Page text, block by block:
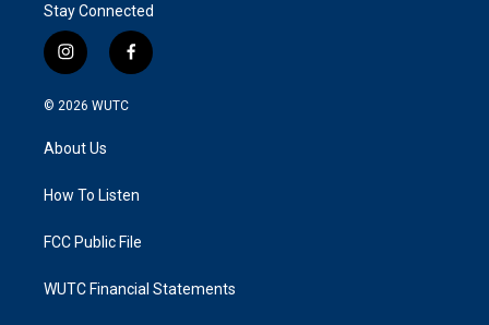
Stay Connected
i
n
s
g
a
f
a
k
© 2026 WUTC
About Us
How To Listen
FCC Public File
WUTC Financial Statements